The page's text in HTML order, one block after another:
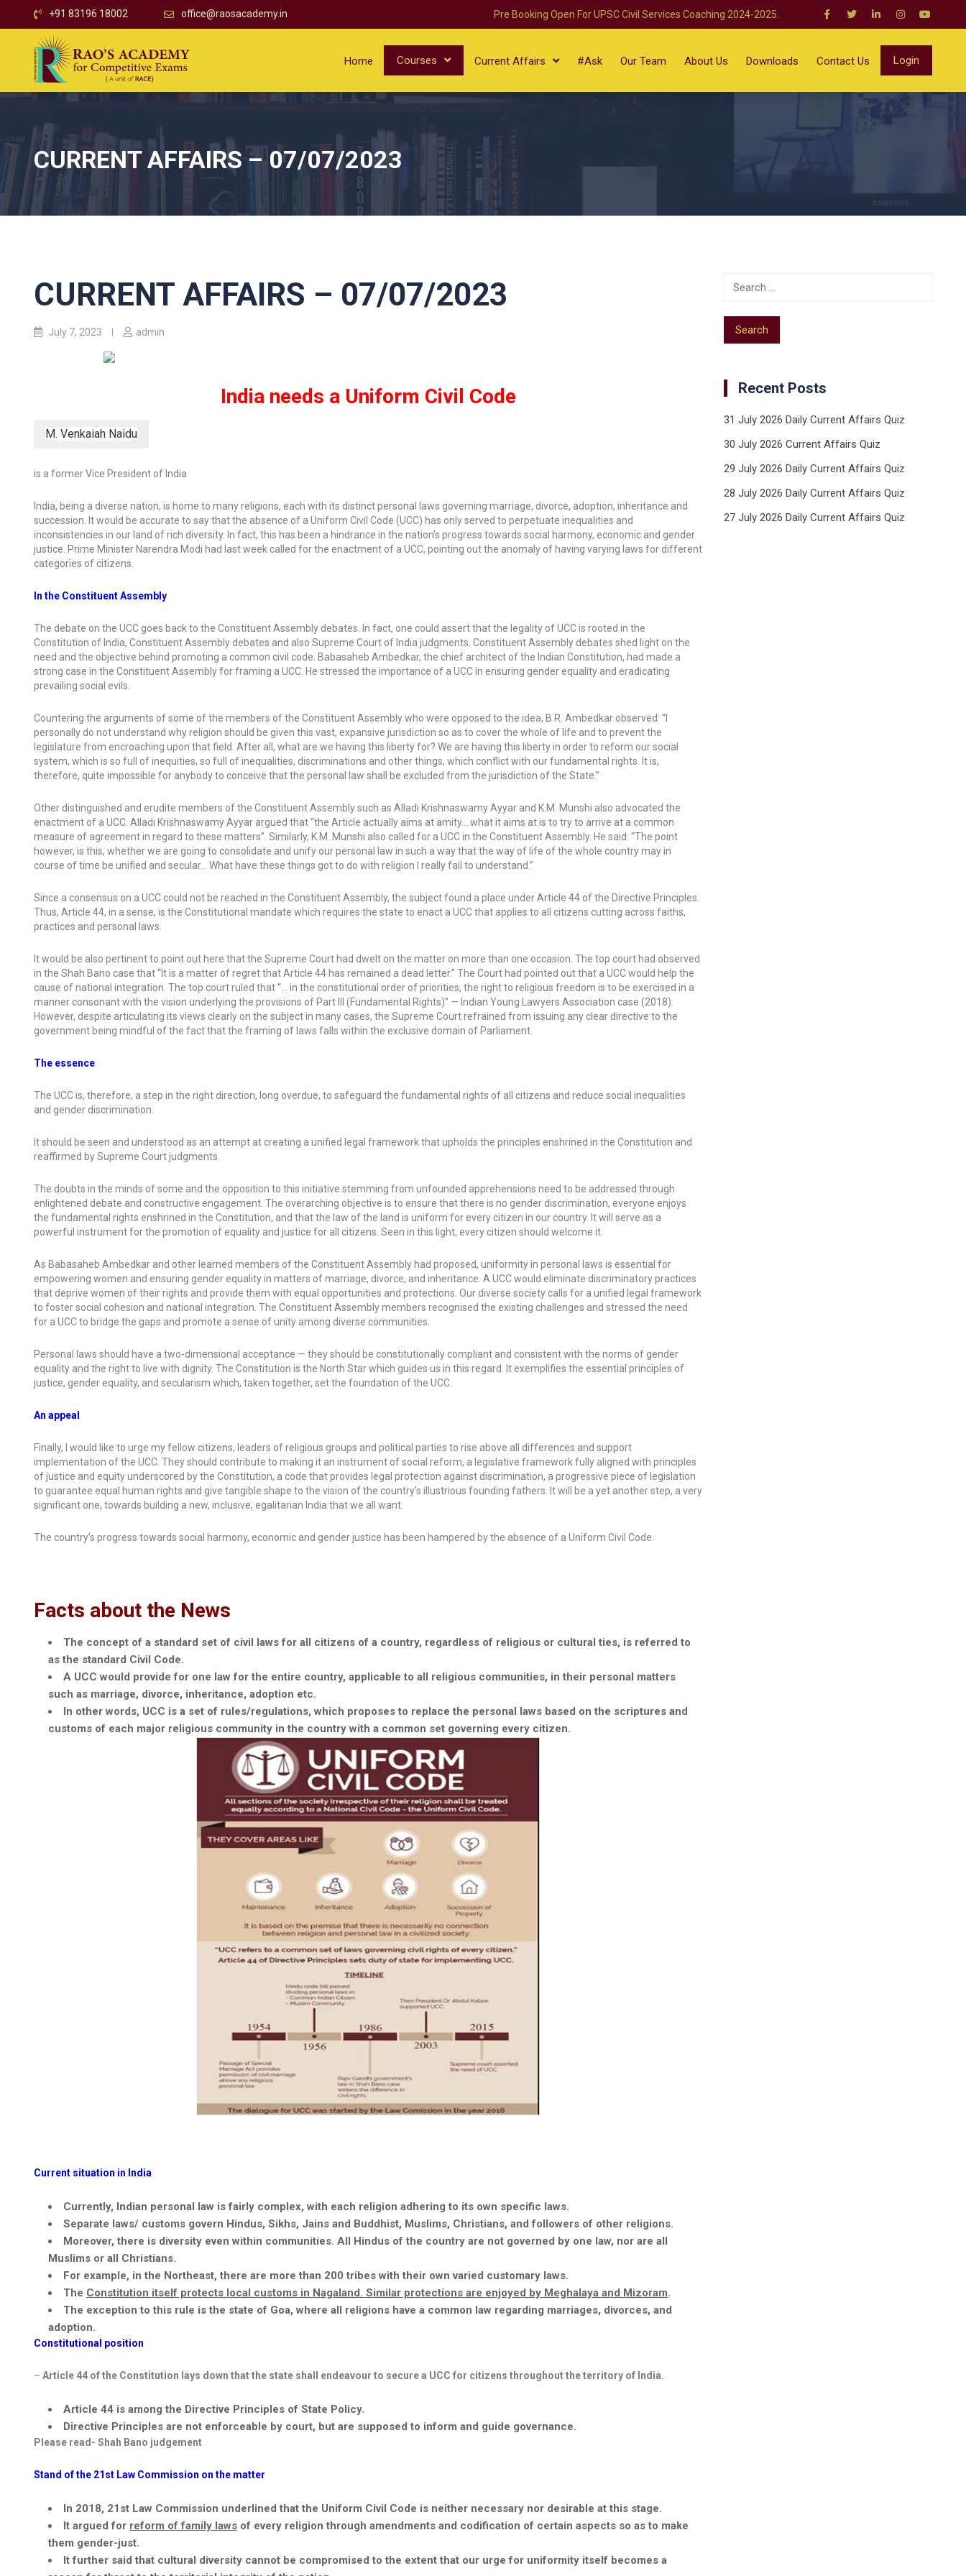
+91 83196 18002 office@raosacademy.in Pre Booking Open For UPSC Civil Services Coaching 2024-2025.
Home Courses Current Affairs #Ask Our Team About Us Downloads Contact Us Login
CURRENT AFFAIRS – 07/07/2023
CURRENT AFFAIRS – 07/07/2023
July 7, 2023 admin
India needs a Uniform Civil Code
M. Venkaiah Naidu
is a former Vice President of India
India, being a diverse nation, is home to many religions, each with its distinct personal laws governing marriage, divorce, adoption, inheritance and
succession. It would be accurate to say that the absence of a Uniform Civil Code (UCC) has only served to perpetuate inequalities and
inconsistencies in our land of rich diversity. In fact, this has been a hindrance in the nation’s progress towards social harmony, economic and gender
justice. Prime Minister Narendra Modi had last week called for the enactment of a UCC, pointing out the anomaly of having varying laws for different
categories of citizens.
In the Constituent Assembly
The debate on the UCC goes back to the Constituent Assembly debates. In fact, one could assert that the legality of UCC is rooted in the
Constitution of India, Constituent Assembly debates and also Supreme Court of India judgments. Constituent Assembly debates shed light on the
need and the objective behind promoting a common civil code. Babasaheb Ambedkar, the chief architect of the Indian Constitution, had made a
strong case in the Constituent Assembly for framing a UCC. He stressed the importance of a UCC in ensuring gender equality and eradicating
prevailing social evils.
Countering the arguments of some of the members of the Constituent Assembly who were opposed to the idea, B.R. Ambedkar observed: “I
personally do not understand why religion should be given this vast, expansive jurisdiction so as to cover the whole of life and to prevent the
legislature from encroaching upon that field. After all, what are we having this liberty for? We are having this liberty in order to reform our social
system, which is so full of inequities, so full of inequalities, discriminations and other things, which conflict with our fundamental rights. It is,
therefore, quite impossible for anybody to conceive that the personal law shall be excluded from the jurisdiction of the State.”
Other distinguished and erudite members of the Constituent Assembly such as Alladi Krishnaswamy Ayyar and K.M. Munshi also advocated the
enactment of a UCC. Alladi Krishnaswamy Ayyar argued that “the Article actually aims at amity….what it aims at is to try to arrive at a common
measure of agreement in regard to these matters”. Similarly, K.M. Munshi also called for a UCC in the Constituent Assembly. He said: “The point
however, is this, whether we are going to consolidate and unify our personal law in such a way that the way of life of the whole country may in
course of time be unified and secular… What have these things got to do with religion I really fail to understand.”
Since a consensus on a UCC could not be reached in the Constituent Assembly, the subject found a place under Article 44 of the Directive Principles.
Thus, Article 44, in a sense, is the Constitutional mandate which requires the state to enact a UCC that applies to all citizens cutting across faiths,
practices and personal laws.
It would be also pertinent to point out here that the Supreme Court had dwelt on the matter on more than one occasion. The top court had observed
in the Shah Bano case that “It is a matter of regret that Article 44 has remained a dead letter.” The Court had pointed out that a UCC would help the
cause of national integration. The top court ruled that “… in the constitutional order of priorities, the right to religious freedom is to be exercised in a
manner consonant with the vision underlying the provisions of Part III (Fundamental Rights)” — Indian Young Lawyers Association case (2018).
However, despite articulating its views clearly on the subject in many cases, the Supreme Court refrained from issuing any clear directive to the
government being mindful of the fact that the framing of laws falls within the exclusive domain of Parliament.
The essence
The UCC is, therefore, a step in the right direction, long overdue, to safeguard the fundamental rights of all citizens and reduce social inequalities
and gender discrimination.
It should be seen and understood as an attempt at creating a unified legal framework that upholds the principles enshrined in the Constitution and
reaffirmed by Supreme Court judgments.
The doubts in the minds of some and the opposition to this initiative stemming from unfounded apprehensions need to be addressed through
enlightened debate and constructive engagement. The overarching objective is to ensure that there is no gender discrimination, everyone enjoys
the fundamental rights enshrined in the Constitution, and that the law of the land is uniform for every citizen in our country. It will serve as a
powerful instrument for the promotion of equality and justice for all citizens. Seen in this light, every citizen should welcome it.
As Babasaheb Ambedkar and other learned members of the Constituent Assembly had proposed, uniformity in personal laws is essential for
empowering women and ensuring gender equality in matters of marriage, divorce, and inheritance. A UCC would eliminate discriminatory practices
that deprive women of their rights and provide them with equal opportunities and protections. Our diverse society calls for a unified legal framework
to foster social cohesion and national integration. The Constituent Assembly members recognised the existing challenges and stressed the need
for a UCC to bridge the gaps and promote a sense of unity among diverse communities.
Personal laws should have a two-dimensional acceptance — they should be constitutionally compliant and consistent with the norms of gender
equality and the right to live with dignity. The Constitution is the North Star which guides us in this regard. It exemplifies the essential principles of
justice, gender equality, and secularism which, taken together, set the foundation of the UCC.
An appeal
Finally, I would like to urge my fellow citizens, leaders of religious groups and political parties to rise above all differences and support
implementation of the UCC. They should contribute to making it an instrument of social reform, a legislative framework fully aligned with principles
of justice and equity underscored by the Constitution, a code that provides legal protection against discrimination, a progressive piece of legislation
to guarantee equal human rights and give tangible shape to the vision of the country’s illustrious founding fathers. It will be a yet another step, a very
significant one, towards building a new, inclusive, egalitarian India that we all want.
The country’s progress towards social harmony, economic and gender justice has been hampered by the absence of a Uniform Civil Code.
Facts about the News
The concept of a standard set of civil laws for all citizens of a country, regardless of religious or cultural ties, is referred to
as the standard Civil Code.
A UCC would provide for one law for the entire country, applicable to all religious communities, in their personal matters
such as marriage, divorce, inheritance, adoption etc.
In other words, UCC is a set of rules/regulations, which proposes to replace the personal laws based on the scriptures and
customs of each major religious community in the country with a common set governing every citizen.
Current situation in India
Currently, Indian personal law is fairly complex, with each religion adhering to its own specific laws.
Separate laws/ customs govern Hindus, Sikhs, Jains and Buddhist, Muslims, Christians, and followers of other religions.
Moreover, there is diversity even within communities. All Hindus of the country are not governed by one law, nor are all
Muslims or all Christians.
For example, in the Northeast, there are more than 200 tribes with their own varied customary laws.
The Constitution itself protects local customs in Nagaland. Similar protections are enjoyed by Meghalaya and Mizoram.
The exception to this rule is the state of Goa, where all religions have a common law regarding marriages, divorces, and
adoption.
Constitutional position
– Article 44 of the Constitution lays down that the state shall endeavour to secure a UCC for citizens throughout the territory of India.
Article 44 is among the Directive Principles of State Policy.
Directive Principles are not enforceable by court, but are supposed to inform and guide governance.
Please read- Shah Bano judgement
Stand of the 21st Law Commission on the matter
In 2018, 21 st Law Commission underlined that the Uniform Civil Code is neither necessary nor desirable at this stage.
It argued for reform of family laws of every religion through amendments and codification of certain aspects so as to make
them gender-just.
It further said that cultural diversity cannot be compromised to the extent that our urge for uniformity itself becomes a
Recent Posts
31 July 2026 Daily Current Affairs Quiz
30 July 2026 Current Affairs Quiz
29 July 2026 Daily Current Affairs Quiz
28 July 2026 Daily Current Affairs Quiz
27 July 2026 Daily Current Affairs Quiz